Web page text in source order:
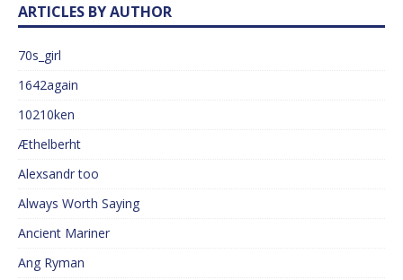
ARTICLES BY AUTHOR
70s_girl
1642again
10210ken
Æthelberht
Alexsandr too
Always Worth Saying
Ancient Mariner
Ang Ryman